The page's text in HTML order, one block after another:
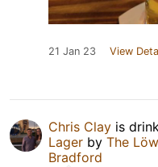
21 Jan 23 View
Chris Clay is
Lager by The
Bradford